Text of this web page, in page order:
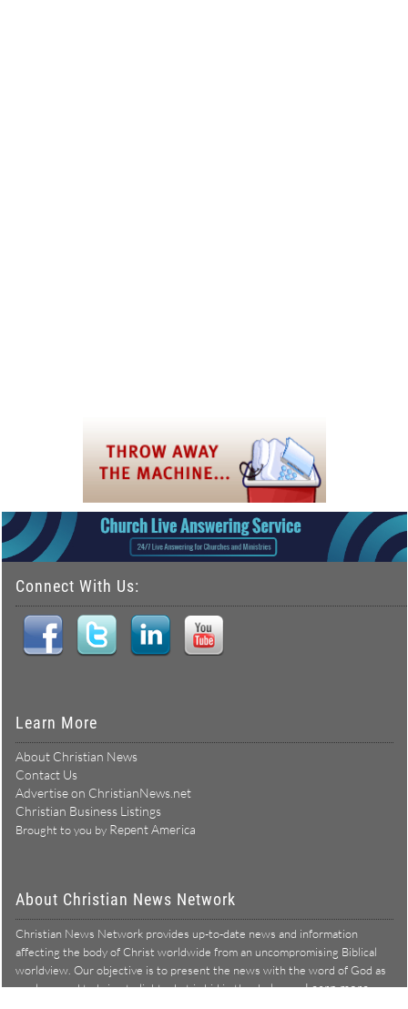
Connect With Us:
Learn More
About Christian News
Contact Us
Advertise on ChristianNews.net
Christian Business Listings
Brought to you by Repent America
About Christian News Network
Christian News Network provides up-to-date news and information
affecting the body of Christ worldwide from an uncompromising Biblical
worldview. Our objective is to present the news with the word of God as
our lens, and to bring to light what is hid in the darkness.Learn more →